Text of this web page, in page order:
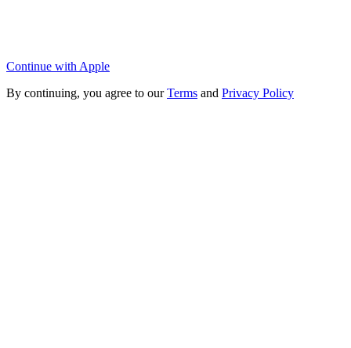
Continue with Apple
By continuing, you agree to ourTerms and Privacy Policy